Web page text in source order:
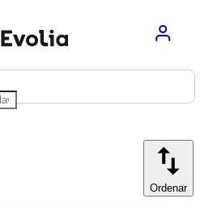
Ordenar